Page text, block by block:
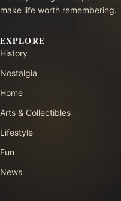
make life worth remembering.
EXPLORE
History
Nostalgia
Home
Arts & Collectibles
Lifestyle
Fun
News